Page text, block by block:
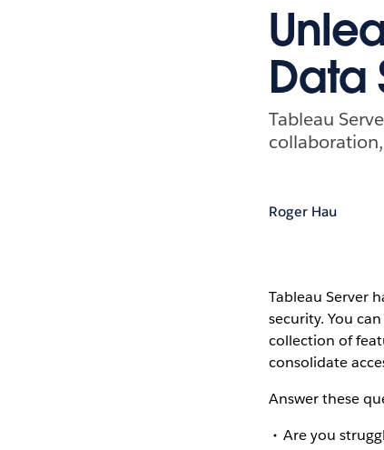
Data
Tableau
Roger Hau
Tableau Server
security. You
collection of
consolidate
Answer these
Are you